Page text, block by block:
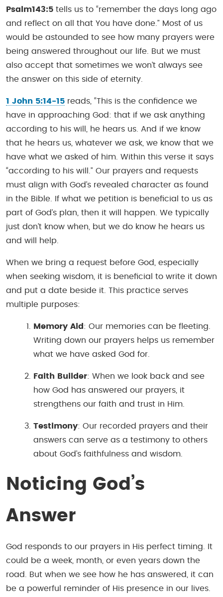
Psalm143:5 tells us to “remember the days long ago
and reflect on all that You have done.” Most of us
would be astounded to see how many prayers were
being answered throughout our life. But we must
also accept that sometimes we won’t always see
the answer on this side of eternity.
1 John 5:14-15 reads, “This is the confidence we
have in approaching God: that if we ask anything
according to his will, he hears us. And if we know
that he hears us, whatever we ask, we know that we
have what we asked of him. Within this verse it says
“according to his will.” Our prayers and requests
must align with God’s revealed character as found
in the Bible. If what we petition is beneficial to us as
part of God’s plan, then it will happen. We typically
just don’t know when, but we do know he hears us
and will help.
When we bring a request before God, especially
when seeking wisdom, it is beneficial to write it down
and put a date beside it. This practice serves
multiple purposes:
Memory Aid : Our memories can be fleeting.
Writing down our prayers helps us remember
what we have asked God for.
Faith Builder: When we look back and see
how God has answered our prayers, it
strengthens our faith and trust in Him.
Testimony: Our recorded prayers and their
answers can serve as a testimony to others
about God’s faithfulness and wisdom.
Noticing God’s
Answer
God responds to our prayers in His perfect timing. It
could be a week, month, or even years down the
road. But when we see how he has answered, it can
be a powerful reminder of His presence in our lives.